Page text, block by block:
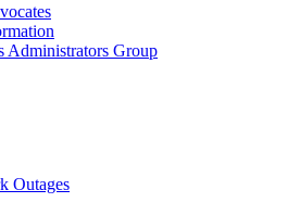
Administrators Group
Outages